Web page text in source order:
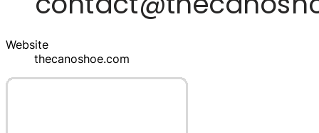
Website
thecanoshoe.com